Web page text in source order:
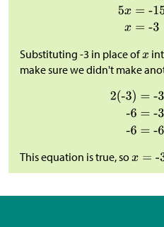
Substituting -3 in place of
make sure we didn't make
This equation is true, so